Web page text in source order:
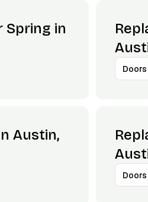
Spring in
Doors
Austin,
Doors